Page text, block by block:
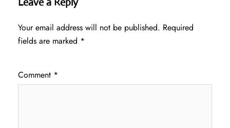
Your email address will not be published. Required
fields are marked *
Comment *